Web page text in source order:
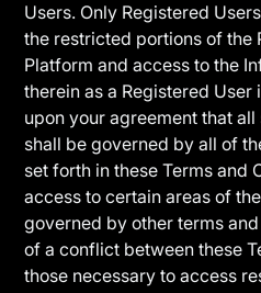
Users. Only Registered
the restricted portions of the
Platform and access to the
therein as a Registered
upon your agreement that
shall be governed by all of
set forth in these Terms and
access to certain areas of
governed by other terms
of a conflict between these
those necessary to access